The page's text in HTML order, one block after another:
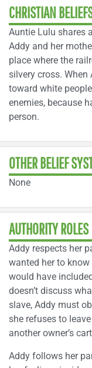
CHRISTIAN
Auntie Lulu shares
Addy and her
place where the
silvery cross.
toward white
enemies, because
person.
OTHER BELIEF
None
AUTHORITY ROLES
Addy respects her
wanted her to
would have
doesn’t discuss
slave, Addy must
she refuses to
another owner’s
Addy follows her